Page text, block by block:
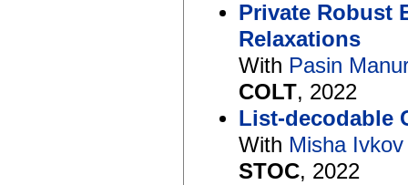
Private Robust
Relaxations
With Pasin
COLT, 2022
List-decodable
With Misha Ivkov
STOC, 2022